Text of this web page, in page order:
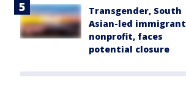
Transgender, South
Asian-led immigrant
nonprofit, faces
potential closure